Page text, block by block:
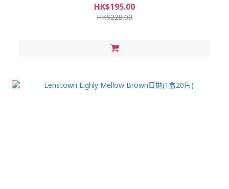
HK$195.00
HK$228.00